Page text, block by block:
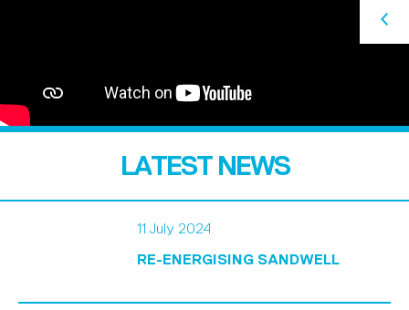
LATEST NEWS
11 July 2024
RE-ENERGISING SANDWELL